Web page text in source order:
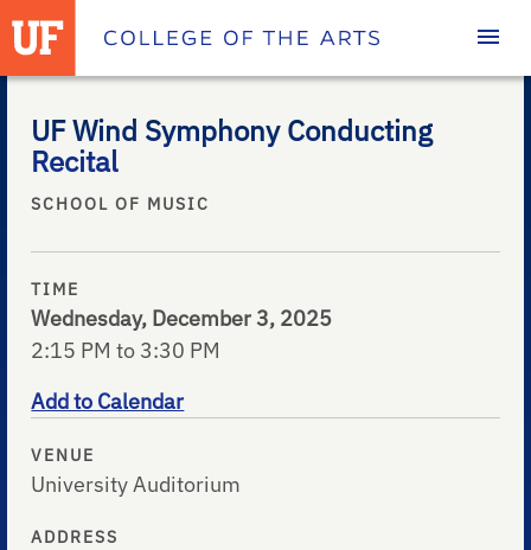
Homepage
UF Wind Symphony Conducting
Recital
SCHOOL OF MUSIC
TIME
Wednesday, December 3, 2025
2:15 PM to 3:30 PM
Add to Calendar
VENUE
University Auditorium
ADDRESS